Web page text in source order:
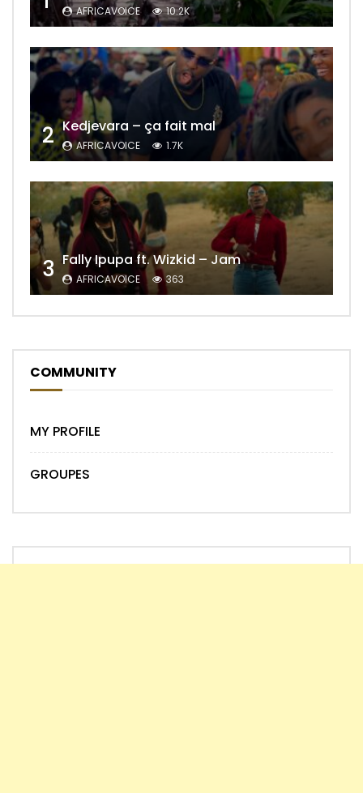
AFRICAVOICE 10.2K
2 Kedjevara – ça fait mal
AFRICAVOICE 1.7K
3 Fally Ipupa ft. Wizkid – Jam
AFRICAVOICE 363
COMMUNITY
MY PROFILE
GROUPES